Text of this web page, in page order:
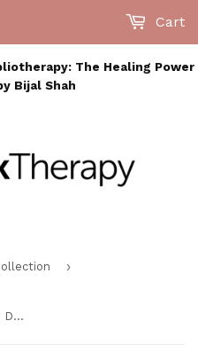
The Healing Power
Bijal Shah
Cart
›
Raising a Reader: Help your Child Develop a Love of Lifelong Reading